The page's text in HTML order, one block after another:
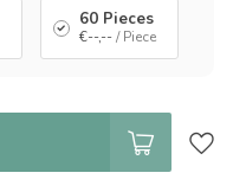
60 Pieces
€--,-- / Piece